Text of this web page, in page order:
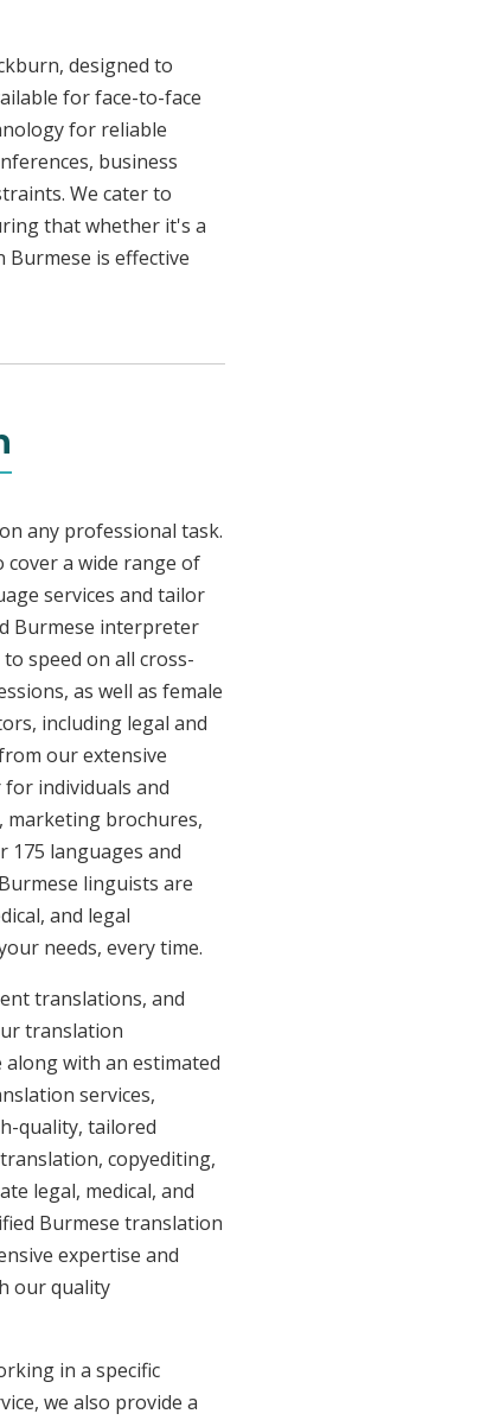
designed to
for face-to-face
for reliable
business
We cater to
that whether it's a
is effective
any professional task.
a wide range of
services and tailor
Burmese interpreter
speed on all cross-
as well as female
including legal and
our extensive
individuals and
marketing brochures,
175 languages and
linguists are
and legal
needs, every time.
translations, and
translation
with an estimated
services,
quality, tailored
copyediting,
legal, medical, and
Burmese translation
expertise and
our quality
in a specific
we also provide a